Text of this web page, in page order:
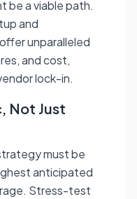
be a viable path.
and
unparalleled
and cost,
lock-in.
Not Just
must be
anticipated
Stress-test